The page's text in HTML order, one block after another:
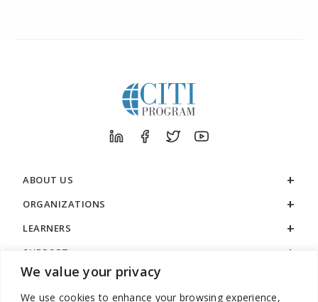
We value your privacy
We use cookies to enhance your browsing experience,
ABOUT US
ORGANIZATIONS
LEARNERS
SUPPORT
LEGAL